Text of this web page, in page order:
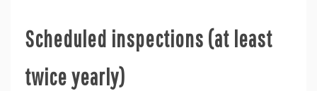
Scheduled inspections (at least
twice yearly)